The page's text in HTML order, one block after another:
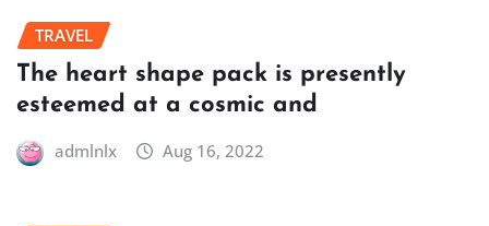
TRAVEL
The heart shape pack is presently
esteemed at a cosmic and
admlnlx Aug 16, 2022